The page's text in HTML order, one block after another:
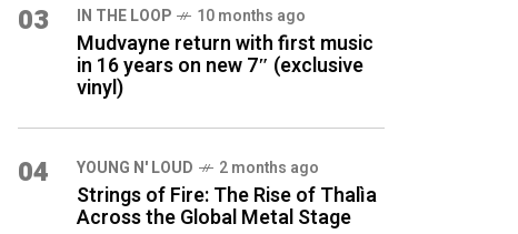
03 IN THE LOOP 10 months ago
Mudvayne return with first music
in 16 years on new 7″ (exclusive
vinyl)
04 YOUNG N' LOUD 2 months ago
Strings of Fire: The Rise of Thalìa
Across the Global Metal Stage